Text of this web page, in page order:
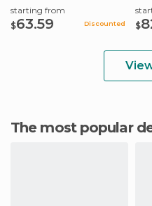
starting from
$63.59 Discounted
$
The most popular